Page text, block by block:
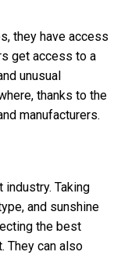
they have access
get access to a
unusual
thanks to the
manufacturers.
Taking
and sunshine
the best
They can also